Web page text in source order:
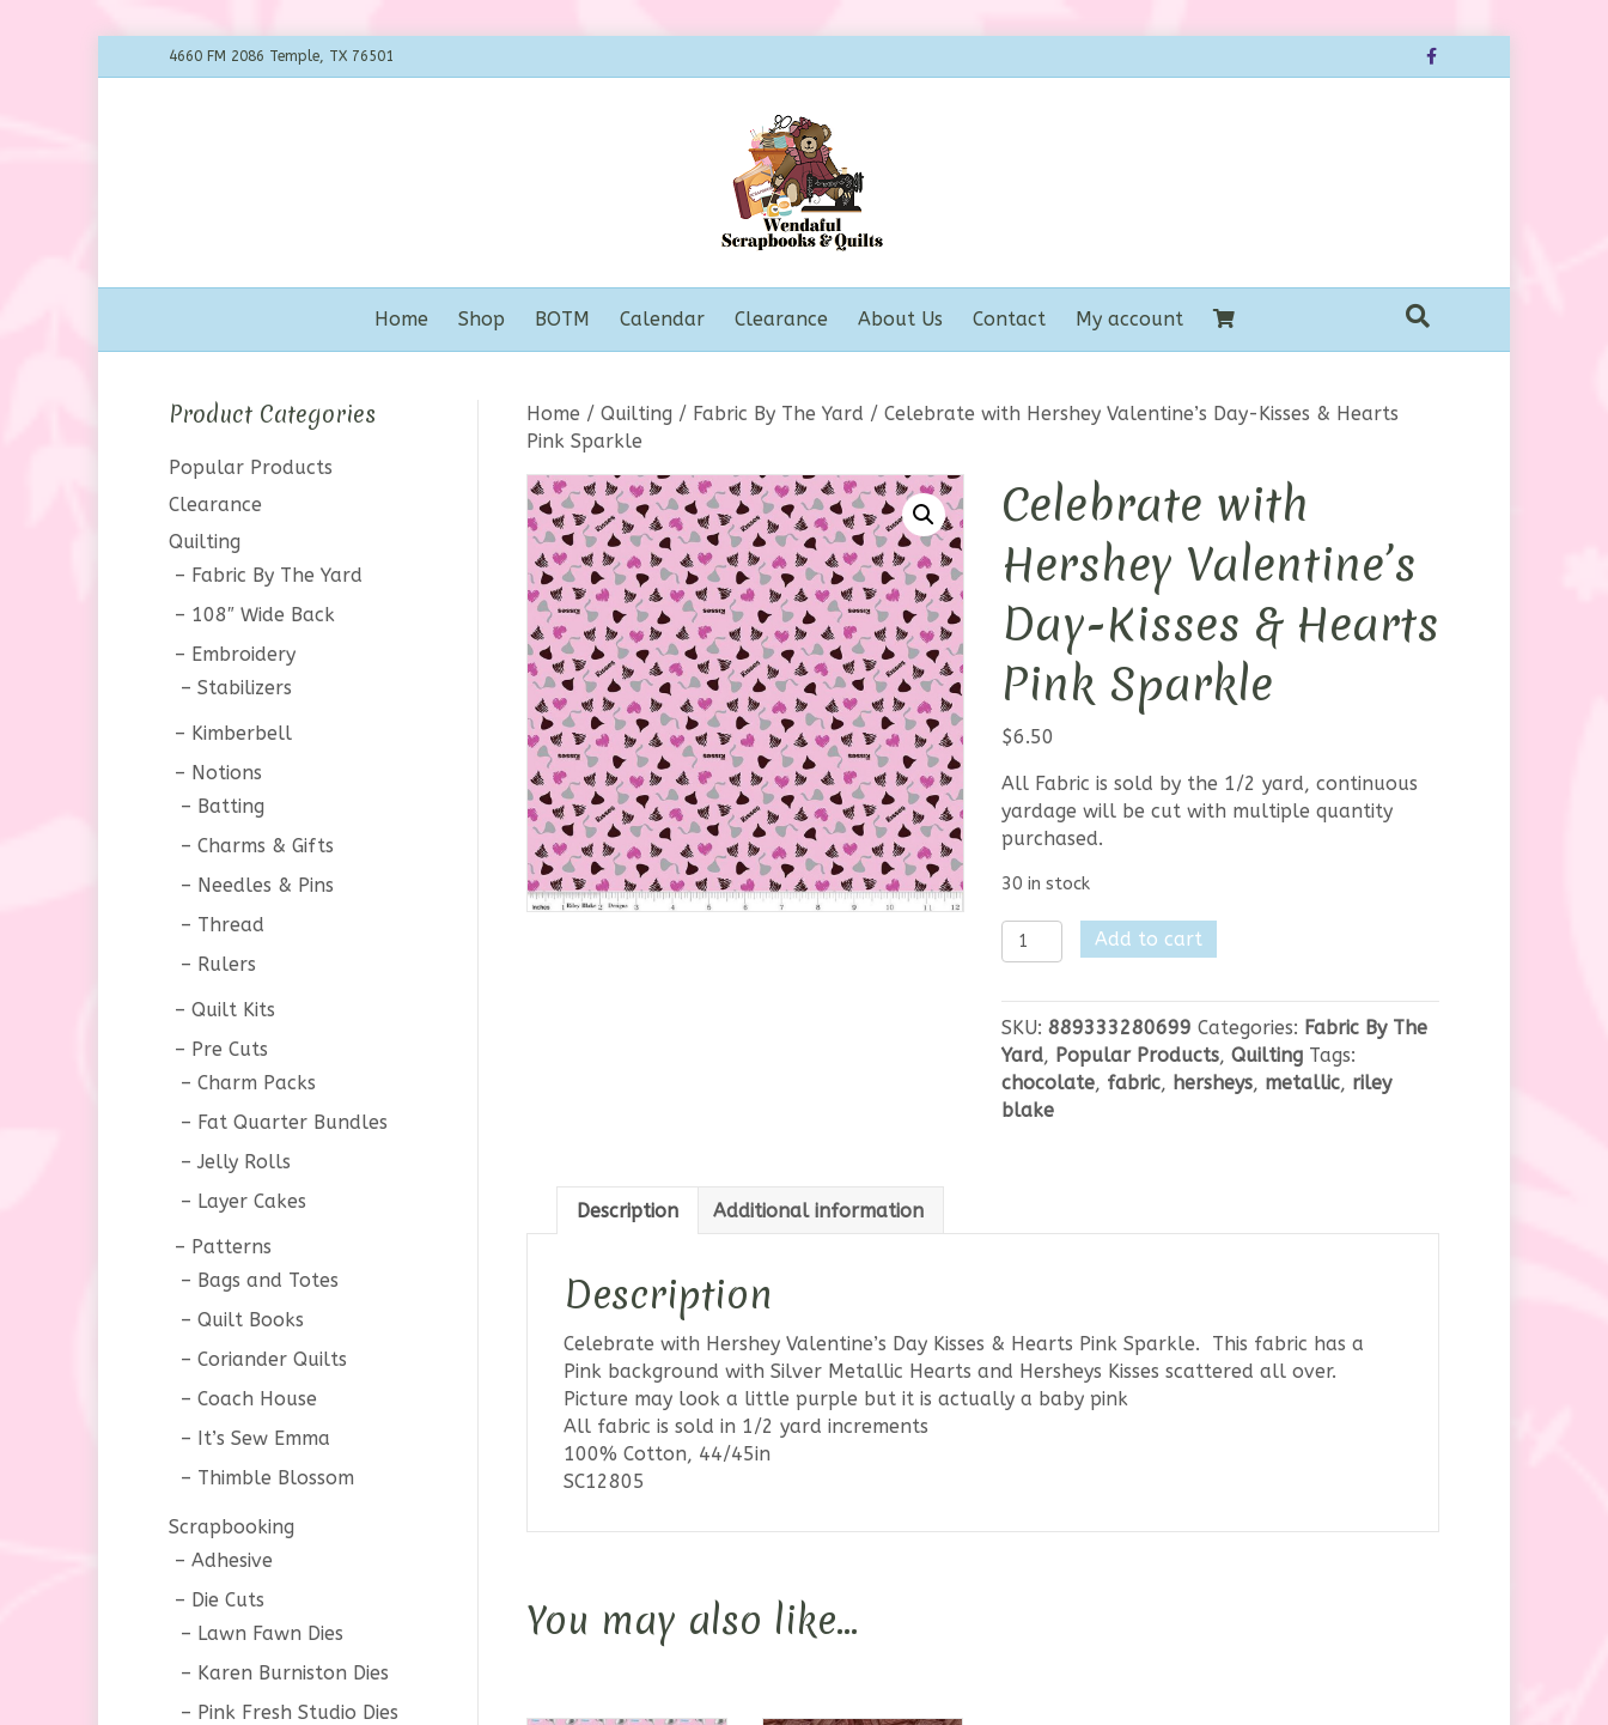
4660 FM 2086 Temple, TX 76501 Facebook
Home Shop BOTM Calendar Clearance About Us Contact My account
Home / Quilting / Fabric By The Yard / Celebrate with Hershey Valentine’s Day-Kisses & Hearts
Pink Sparkle
Celebrate with
Hershey Valentine’s
Day-Kisses & Hearts
Pink Sparkle
$6.50
All Fabric is sold by the 1/2 yard, continuous
yardage will be cut with multiple quantity
purchased.
30 in stock
Celebrate
with
Valentine's
Day-
Kisses
&
Add to cart
SKU: 889333280699 Categories: Fabric By The
Yard, Popular Products, Quilting Tags:
chocolate, fabric, hersheys, metallic, riley
blake
Description Additional information
Description
Celebrate with Hershey Valentine’s Day Kisses & Hearts Pink Sparkle. This fabric has a
Pink background with Silver Metallic Hearts and Hersheys Kisses scattered all over.
Picture may look a little purple but it is actually a baby pink
All fabric is sold in 1/2 yard increments
100% Cotton, 44/45in
SC12805
You may also like…
Product Categories
Popular Products
Clearance
Quilting
Fabric By The Yard
108″ Wide Back
Embroidery
Stabilizers
Kimberbell
Notions
Batting
Charms & Gifts
Needles & Pins
Thread
Rulers
Quilt Kits
Pre Cuts
Charm Packs
Fat Quarter Bundles
Jelly Rolls
Layer Cakes
Patterns
Bags and Totes
Quilt Books
Coriander Quilts
Coach House
It’s Sew Emma
Thimble Blossom
Scrapbooking
Adhesive
Die Cuts
Lawn Fawn Dies
Karen Burniston Dies
Pink Fresh Studio Dies